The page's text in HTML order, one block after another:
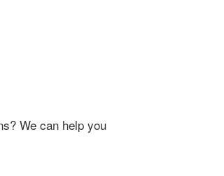
We can help you